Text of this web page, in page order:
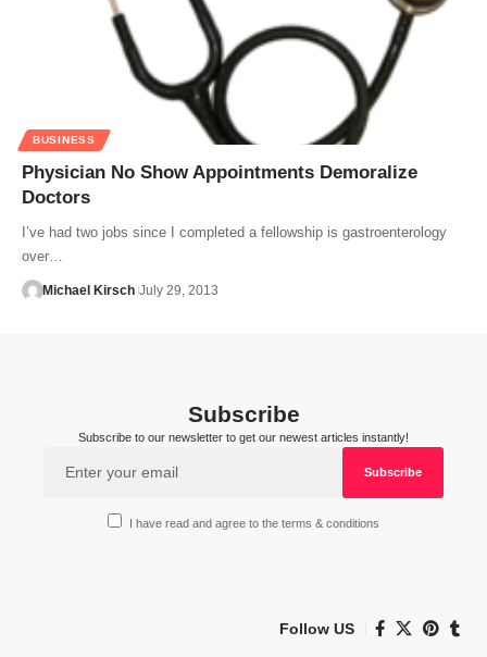
BUSINESS
Physician No Show Appointments Demoralize
Doctors
I’ve had two jobs since I completed a fellowship is gastroenterology
over…
Michael Kirsch July 29, 2013
Subscribe
Subscribe to our newsletter to get our newest articles instantly!
I have read and agree to the terms & conditions
Follow US